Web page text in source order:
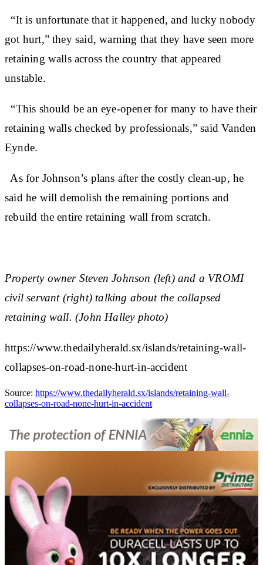
“It is unfortunate that it happened, and lucky nobody
got hurt,” they said, warning that they have seen more
retaining walls across the country that appeared
unstable.
“This should be an eye-opener for many to have their
retaining walls checked by professionals,” said Vanden
Eynde.
As for Johnson’s plans after the costly clean-up, he
said he will demolish the remaining portions and
rebuild the entire retaining wall from scratch.
Property owner Steven Johnson (left) and a VROMI
civil servant (right) talking about the collapsed
retaining wall. (John Halley photo)
https://www.thedailyherald.sx/islands/retaining-wall-
collapses-on-road-none-hurt-in-accident
Source: https://www.thedailyherald.sx/islands/retaining-wall-
collapses-on-road-none-hurt-in-accident